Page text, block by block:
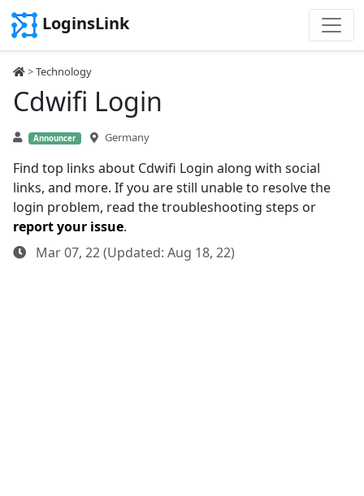
LoginsLink
>Technology
Cdwifi Login
Announcer Germany
Find top links about Cdwifi Login along with social
links, and more. If you are still unable to resolve the
login problem, read the troubleshooting steps or
report your issue.
Mar 07, 22 (Updated: Aug 18, 22)